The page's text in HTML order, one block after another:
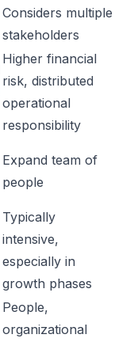
Considers multiple
stakeholders
Higher financial
risk, distributed
operational
responsibility
Expand team of
people
Typically
intensive,
especially in
growth phases
People,
organizational